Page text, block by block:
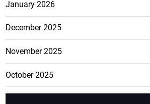
January 2026
December 2025
November 2025
October 2025